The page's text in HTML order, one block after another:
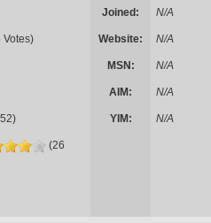
Joined: N/A
Votes) Website: N/A
MSN: N/A
AIM: N/A
YIM: N/A
(26